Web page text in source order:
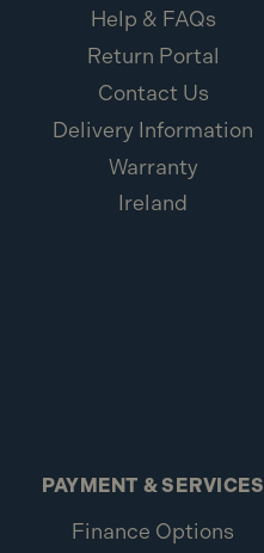
Help & FAQs
Return Portal
Contact Us
Delivery Information
Warranty
Ireland
PAYMENT & SERVICES
Finance Options